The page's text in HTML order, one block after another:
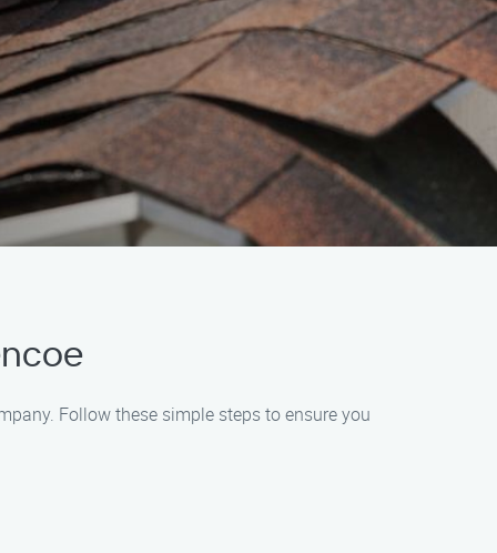
Follow these simple steps to ensure you